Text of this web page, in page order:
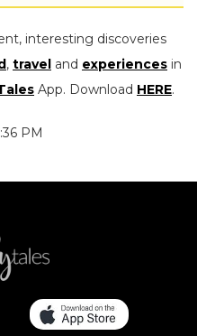
interesting discoveries
, travel and experiences in
App. Download HERE.
PM